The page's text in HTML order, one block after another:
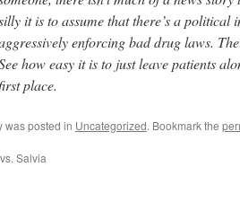
it is to assume that there’s a
enforcing bad drug laws.
how easy it is to just leave patients
place.
was posted in Uncategorized. Bookmark the
Salvia